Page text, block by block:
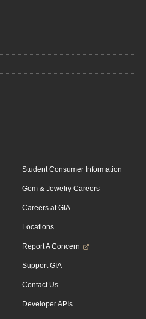
Student Consumer Information
Gem & Jewelry Careers
Careers at GIA
Locations
Report A Concern
Support GIA
Contact Us
Developer APIs